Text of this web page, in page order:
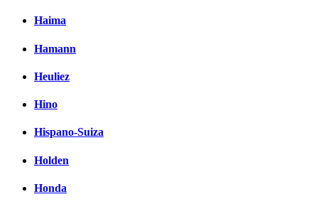
Haima
Hamann
Heuliez
Hino
Hispano-Suiza
Holden
Honda